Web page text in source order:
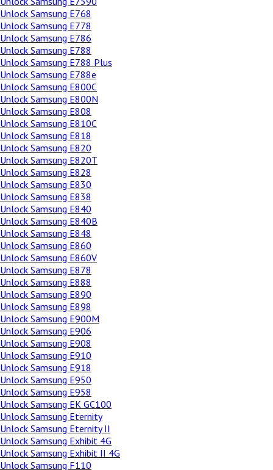
Unlock Samsung E768
Unlock Samsung E778
Unlock Samsung E786
Unlock Samsung E788
Unlock Samsung E788 Plus
Unlock Samsung E788e
Unlock Samsung E800C
Unlock Samsung E800N
Unlock Samsung E808
Unlock Samsung E810C
Unlock Samsung E818
Unlock Samsung E820
Unlock Samsung E820T
Unlock Samsung E828
Unlock Samsung E830
Unlock Samsung E838
Unlock Samsung E840
Unlock Samsung E840B
Unlock Samsung E848
Unlock Samsung E860
Unlock Samsung E860V
Unlock Samsung E878
Unlock Samsung E888
Unlock Samsung E890
Unlock Samsung E898
Unlock Samsung E900M
Unlock Samsung E906
Unlock Samsung E908
Unlock Samsung E910
Unlock Samsung E918
Unlock Samsung E950
Unlock Samsung E958
Unlock Samsung EK GC100
Unlock Samsung Eternity
Unlock Samsung Eternity II
Unlock Samsung Exhibit 4G
Unlock Samsung Exhibit II 4G
Unlock Samsung F110